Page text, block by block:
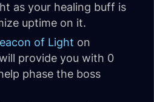
as your healing buff is
uptime on it.
of Light on
provide you with 0
phase the boss